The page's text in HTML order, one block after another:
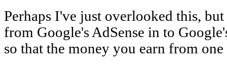
Perhaps I've just overlooked this,
from Google's AdSense in to
so that the money you earn from